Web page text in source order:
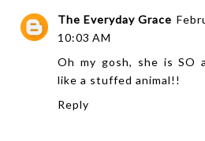
The Everyday Grace
10:03 AM
Oh my gosh, she is SO
like a stuffed animal!!
Reply